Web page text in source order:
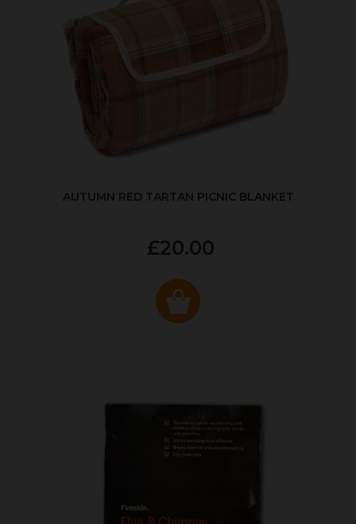
AUTUMN RED TARTAN PICNIC BLANKET
£20.00